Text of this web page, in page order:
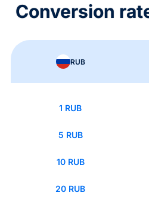
Conversion
RUB
1 RUB
5 RUB
10 RUB
20 RUB